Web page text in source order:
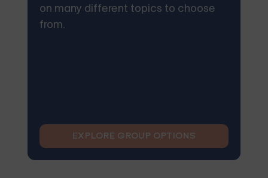
on many different topics to choose
from.
EXPLORE GROUP OPTIONS